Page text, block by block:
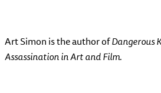
Art Simon is the author ofDangerous
Assassination in Art and Film.